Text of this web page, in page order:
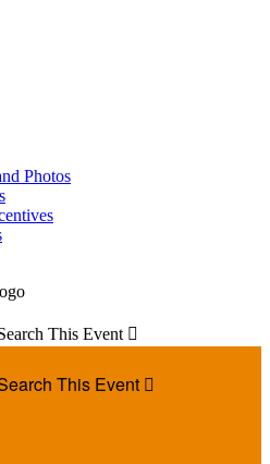
Photos
This Event 
This Event 